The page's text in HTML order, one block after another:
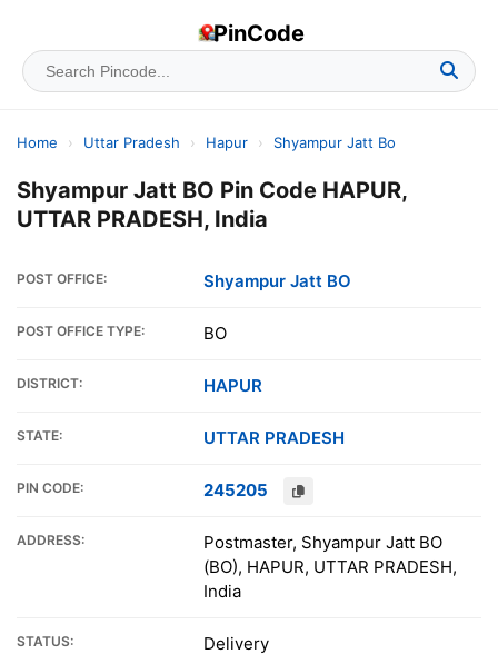
PinCode
Home › Uttar Pradesh › Hapur › Shyampur Jatt Bo
Shyampur Jatt BO Pin Code HAPUR,
UTTAR PRADESH, India
POST OFFICE: Shyampur Jatt BO
POST OFFICE TYPE: BO
DISTRICT: HAPUR
STATE: UTTAR PRADESH
PIN CODE: 245205
ADDRESS:
Postmaster, Shyampur Jatt BO
(BO), HAPUR, UTTAR PRADESH,
India
STATUS: Delivery